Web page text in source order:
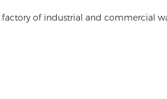
of industrial and commercial